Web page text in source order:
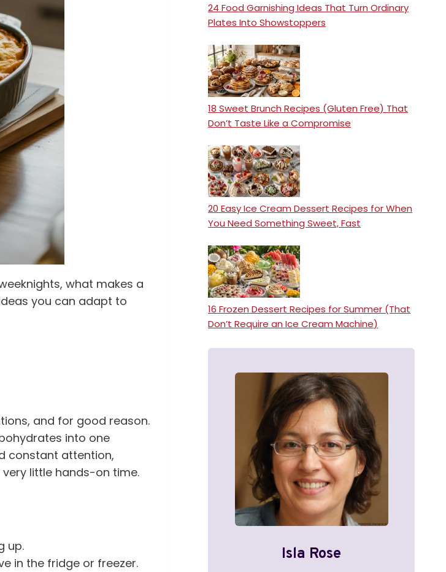
what makes a
you can adapt to
and for good reason.
into one
constant attention,
little hands-on time.
up.
in the fridge or freezer.
24 Food Garnishing Ideas That Turn Ordinary
Plates Into Showstoppers
18 Sweet Brunch Recipes (Gluten Free) That
Don’t Taste Like a Compromise
20 Easy Ice Cream Dessert Recipes for When
You Need Something Sweet, Fast
16 Frozen Dessert Recipes for Summer (That
Don’t Require an Ice Cream Machine)
Isla Rose